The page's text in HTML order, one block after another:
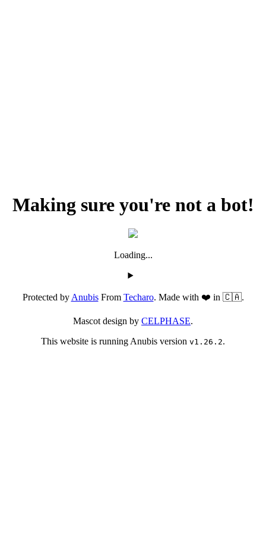
Making sure you're not a bot!
Loading...
Protected byAnubisFrom Techaro. Made with ❤️ in 🇨🇦.
Mascot design by CELPHASE.
This website is running Anubis version v1.26.2.